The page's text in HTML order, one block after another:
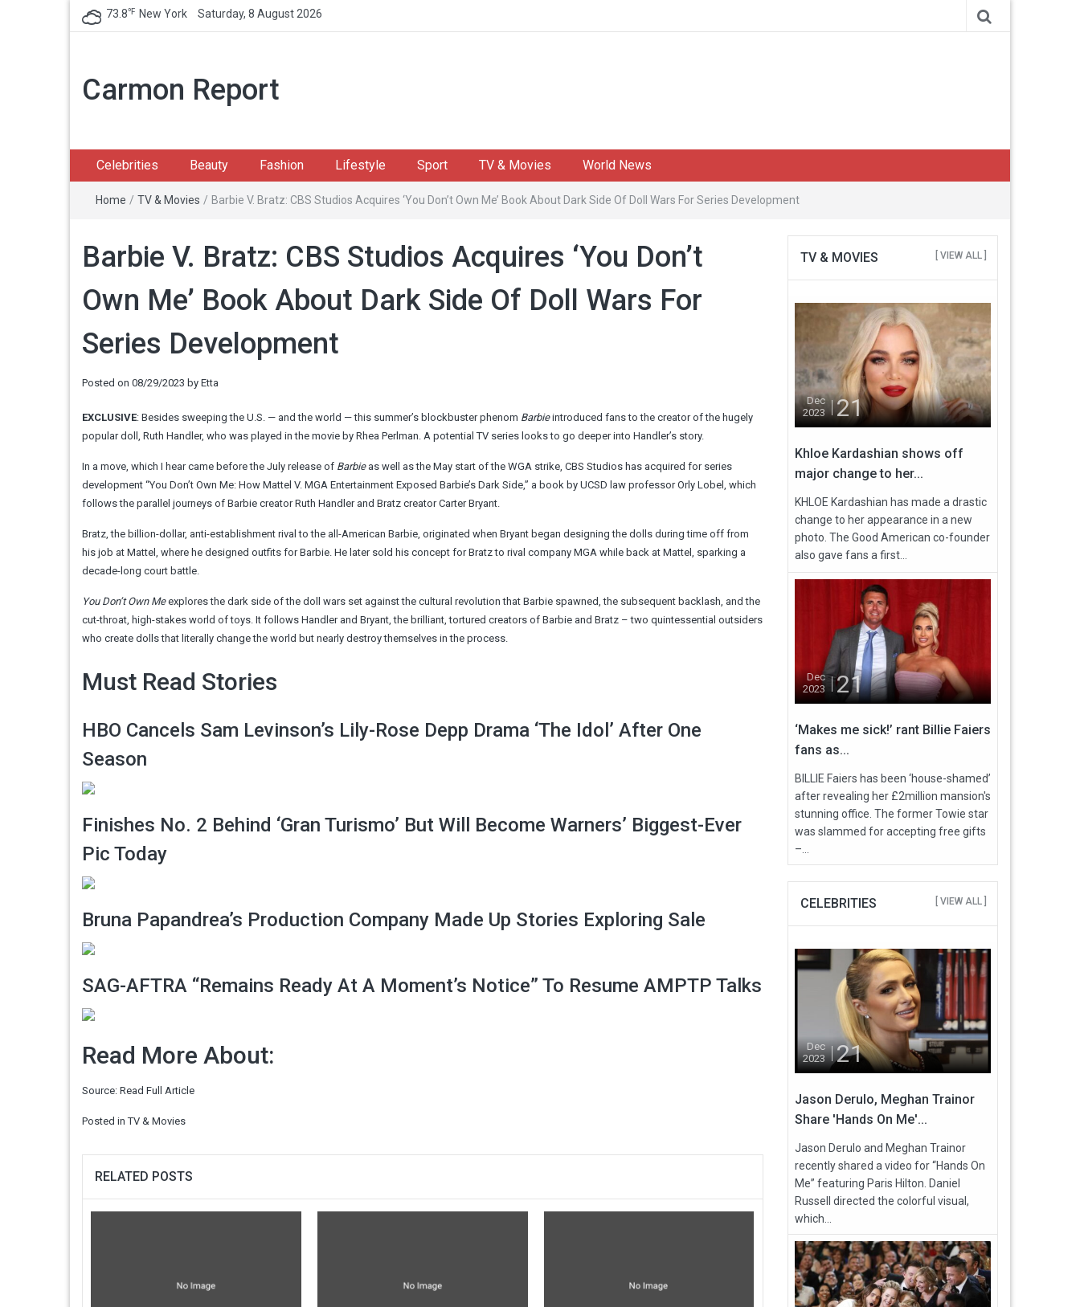
73.8℉ New York Saturday, 8 August 2026
Carmon Report
Celebrities Beauty Fashion Lifestyle Sport TV & Movies World News
Home / TV & Movies / Barbie V. Bratz: CBS Studios Acquires ‘You Don’t Own Me’ Book About Dark Side Of Doll Wars For Series Development
Barbie V. Bratz: CBS Studios Acquires ‘You Don’t
Own Me’ Book About Dark Side Of Doll Wars For
Series Development
Posted on 08/29/2023 by Etta
EXCLUSIVE: Besides sweeping the U.S. — and the world — this summer’s blockbuster phenom Barbieintroduced fans to the creator of the hugely
popular doll, Ruth Handler, who was played in the movie by Rhea Perlman. A potential TV series looks to go deeper into Handler’s story.
In a move, which I hear came before the July release of Barbieas well as the May start of the WGA strike, CBS Studios has acquired for series
development “You Don’t Own Me: How Mattel V. MGA Entertainment Exposed Barbie’s Dark Side,” a book by UCSD law professor Orly Lobel, which
follows the parallel journeys of Barbie creator Ruth Handler and Bratz creator Carter Bryant.
Bratz, the billion-dollar, anti-establishment rival to the all-American Barbie, originated when Bryant began designing the dolls during time off from
his job at Mattel, where he designed outfits for Barbie. He later sold his concept for Bratz to rival company MGA while back at Mattel, sparking a
decade-long court battle.
You Don’t Own Meexplores the dark side of the doll wars set against the cultural revolution that Barbie spawned, the subsequent backlash, and the
cut-throat, high-stakes world of toys. It follows Handler and Bryant, the brilliant, tortured creators of Barbie and Bratz – two quintessential outsiders
who create dolls that literally change the world but nearly destroy themselves in the process.
Must Read Stories
HBO Cancels Sam Levinson’s Lily-Rose Depp Drama ‘The Idol’ After One
Season
Finishes No. 2 Behind ‘Gran Turismo’ But Will Become Warners’ Biggest-Ever
Pic Today
Bruna Papandrea’s Production Company Made Up Stories Exploring Sale
SAG-AFTRA “Remains Ready At A Moment’s Notice” To Resume AMPTP Talks
Read More About:
Source: Read Full Article
Posted inTV & Movies
RELATED POSTS
TV & MOVIES [ VIEW ALL ]
Dec
2023
21
Khloe Kardashian shows off
major change to her...
KHLOE Kardashian has made a drastic
change to her appearance in a new
photo. The Good American co-founder
also gave fans a first...
Dec
2023
21
‘Makes me sick!’ rant Billie Faiers
fans as...
BILLIE Faiers has been ‘house-shamed’
after revealing her £2million mansion's
stunning office. The former Towie star
was slammed for accepting free gifts
–...
CELEBRITIES [ VIEW ALL ]
Dec
2023
21
Jason Derulo, Meghan Trainor
Share 'Hands On Me'...
Jason Derulo and Meghan Trainor
recently shared a video for “Hands On
Me” featuring Paris Hilton. Daniel
Russell directed the colorful visual,
which...